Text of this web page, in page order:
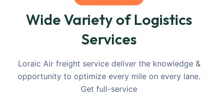
Wide Variety of Logistics
Services
Loraic Air freight service deliver the knowledge &
opportunity to optimize every mile on every lane.
Get full-service
International
Services
Inland
Truck
Transportation
Maritime
Container
Freight
Services
Agile
Facility